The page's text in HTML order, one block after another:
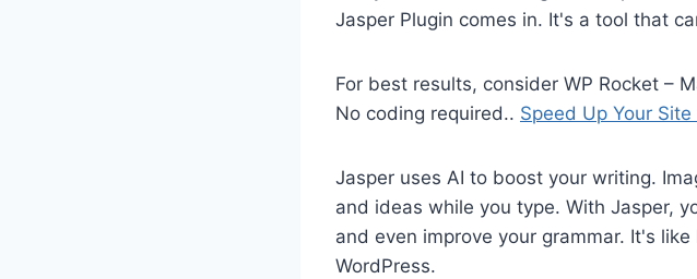
Jasper Plugin comes in. It's a tool that
For best results, consider WP Rocket –
No coding required.. Speed Up Your
Jasper uses AI to boost your writing.
and ideas while you type. With Jasper,
and even improve your grammar. It's
WordPress.